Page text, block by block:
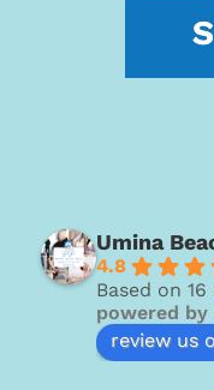
Umina
4.8
Based on
powered by
review us